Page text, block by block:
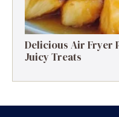
Delicious Air Fryer
Juicy Treats